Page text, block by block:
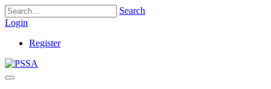
Search
Login
Register